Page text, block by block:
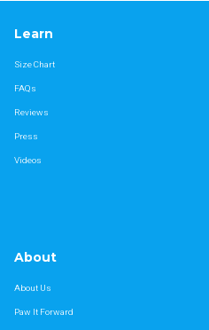
Learn
Size Chart
FAQs
Reviews
Press
Videos
About
About Us
Paw It Forward